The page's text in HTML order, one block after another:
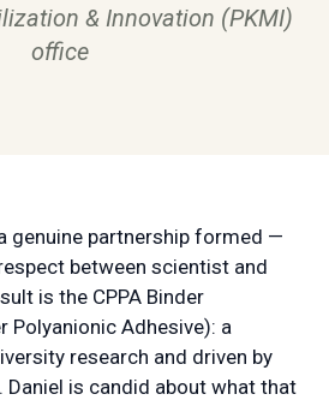
& Innovation (PKMI)
office
genuine partnership formed —
between scientist and
is the CPPA Binder
Polyanionic Adhesive): a
research and driven by
Daniel is candid about what that